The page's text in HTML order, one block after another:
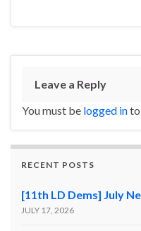
Leave a Reply
You must be logged into
RECENT POSTS
[11th LD Dems] July
JULY 17, 2026